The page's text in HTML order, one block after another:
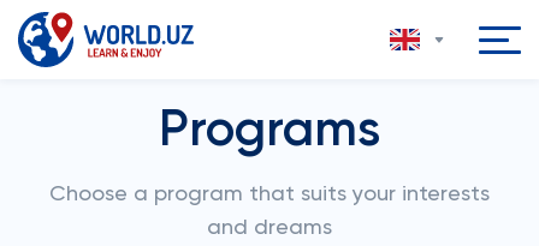
Programs
Choose a program that suits your interests
and dreams